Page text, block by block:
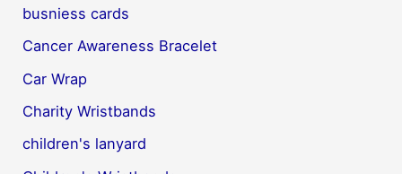
busniess cards
Cancer Awareness Bracelet
Car Wrap
Charity Wristbands
children's lanyard